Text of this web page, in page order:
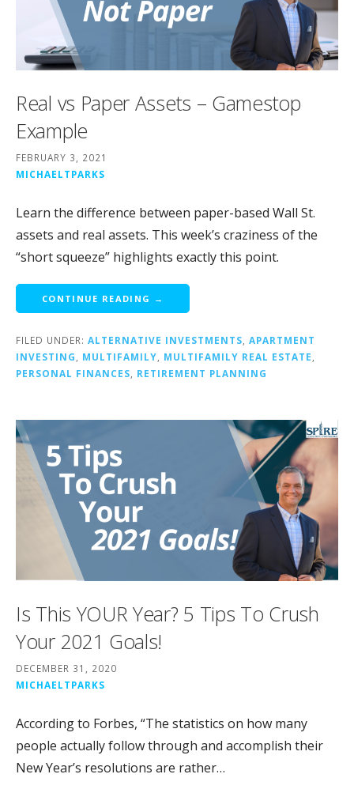
Real vs Paper Assets – Gamestop
Example
FEBRUARY 3, 2021
MICHAELTPARKS
Learn the difference between paper-based Wall St.
assets and real assets. This week’s craziness of the
“short squeeze” highlights exactly this point.
CONTINUE READING →
FILED UNDER: ALTERNATIVE INVESTMENTS APARTMENT
INVESTING
MULTIFAMILY MULTIFAMILY REAL ESTATE
PERSONAL FINANCES
RETIREMENT PLANNING
Is This YOUR Year? 5 Tips To Crush
Your 2021 Goals!
DECEMBER 31, 2020
MICHAELTPARKS
According to Forbes, “The statistics on how many
people actually follow through and accomplish their
New Year’s resolutions are rather…